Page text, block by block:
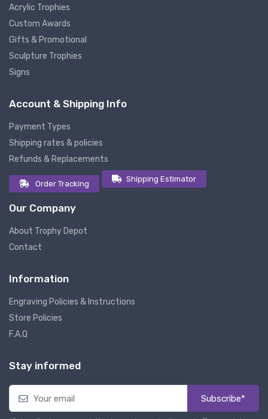
Acrylic Trophies
Custom Awards
Gifts & Promotional
Sculpture Trophies
Signs
Account & Shipping Info
Payment Types
Shipping rates & policies
Refunds & Replacements
Order Tracking
Shipping Estimator
Our Company
About Trophy Depot
Contact
Information
Engraving Policies & Instructions
Store Policies
F.A.Q
Stay informed
Subscribe*